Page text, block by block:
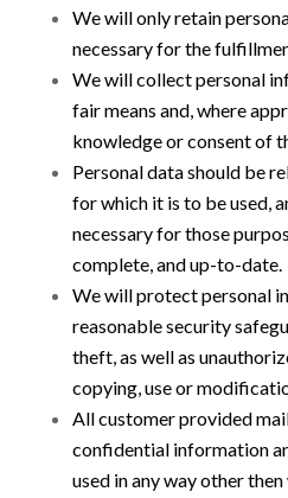
We will only retain
necessary for the
We will collect personal
fair means and, where
knowledge or consent of
Personal data should be
for which it is to be used,
necessary for those
complete, and up-to-date.
We will protect personal
reasonable security
theft, as well as
copying, use or
All customer provided
confidential information
used in any way other